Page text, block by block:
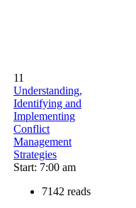
11
Understanding,
Identifying and
Implementing
Conflict
Management
Strategies
Start: 7:00 am
7142 reads